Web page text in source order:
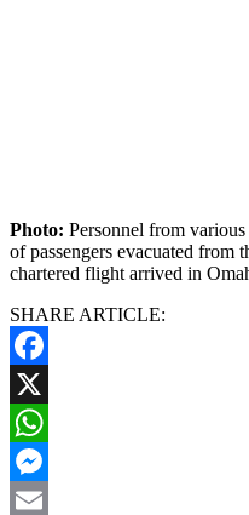
Photo: Personnel from
of passengers evacuated from
chartered flight arrived in
SHARE ARTICLE:
Facebook
X
WhatsApp
Messenger